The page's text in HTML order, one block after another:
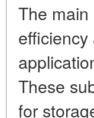
The
These
for